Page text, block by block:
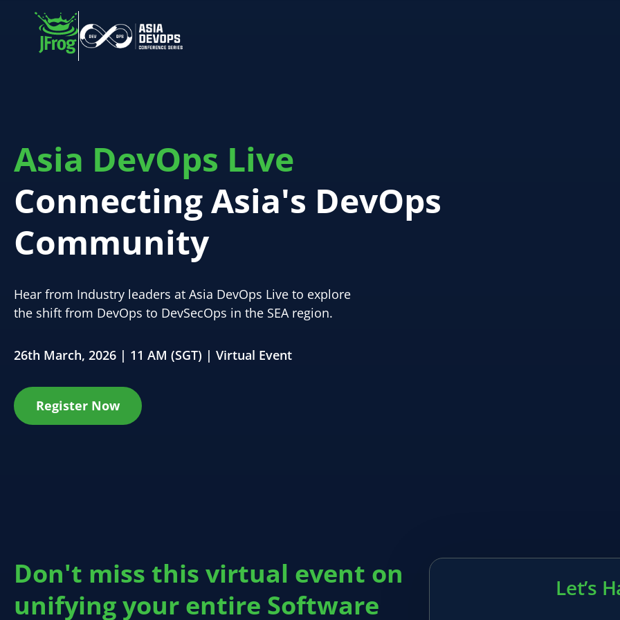
Asia DevOps Live
Connecting Asia's DevOps
Community
Hear from Industry leaders at Asia DevOps Live to explore
the shift from DevOps to DevSecOps in the SEA region.
26th March, 2026 | 11 AM (SGT) | Virtual Event
Register Now
Don't miss this virtual event on
unifying your entire Software
Let’s